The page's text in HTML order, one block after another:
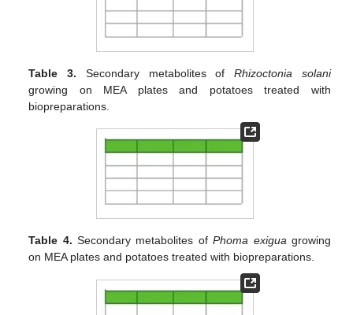
Table 3. Secondary metabolites ofRhizoctonia solani
growing on MEA plates and potatoes treated with
biopreparations.
Table 4. Secondary metabolites ofPhoma exiguagrowing
on MEA plates and potatoes treated with biopreparations.